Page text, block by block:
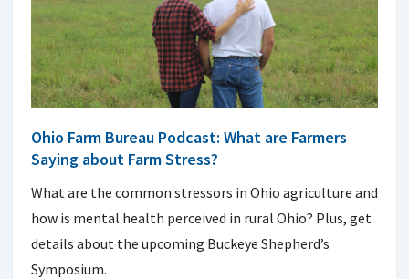
Ohio Farm Bureau Podcast: What are Farmers
Saying about Farm Stress?
What are the common stressors in Ohio agriculture and
how is mental health perceived in rural Ohio? Plus, get
details about the upcoming Buckeye Shepherd’s
Symposium.